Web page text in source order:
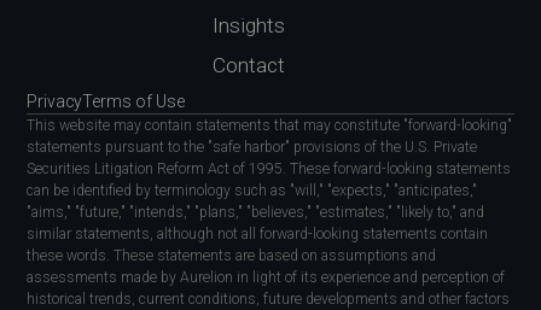
Insights
Contact
PrivacyTerms of Use
This website may contain statements that may constitute "forward-looking"
statements pursuant to the "safe harbor" provisions of the U.S. Private
Securities Litigation Reform Act of 1995. These forward-looking statements
can be identified by terminology such as "will," "expects," "anticipates,"
"aims," "future," "intends," "plans," "believes," "estimates," "likely to," and
similar statements, although not all forward-looking statements contain
these words. These statements are based on assumptions and
assessments made by Aurelion in light of its experience and perception of
historical trends, current conditions, future developments and other factors